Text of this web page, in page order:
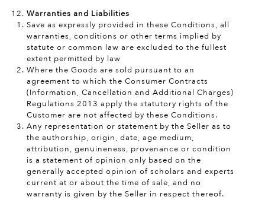
Warranties and Liabilities
Save as expressly provided in these Conditions, all
warranties, conditions or other terms implied by
statute or common law are excluded to the fullest
extent permitted by law
Where the Goods are sold pursuant to an
agreement to which the Consumer Contracts
(Information, Cancellation and Additional Charges)
Regulations 2013 apply the statutory rights of the
Customer are not affected by these Conditions.
Any representation or statement by the Seller as to
the authorship, origin, date, age medium,
attribution, genuineness, provenance or condition
is a statement of opinion only based on the
generally accepted opinion of scholars and experts
current at or about the time of sale, and no
warranty is given by the Seller in respect thereof.